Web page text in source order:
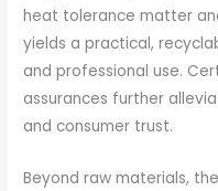
heat tolerance matter
yields a practical,
and professional use.
assurances further
and consumer trust.
Beyond raw materials,